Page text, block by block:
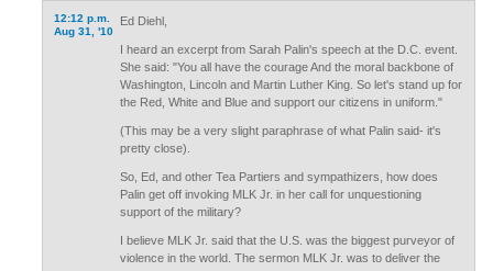
12:12 p.m.
Aug 31, '10
Ed Diehl,
I heard an excerpt from Sarah Palin's speech at the D.C. event.
She said: "You all have the courage And the moral backbone of
Washington, Lincoln and Martin Luther King. So let's stand up for
the Red, White and Blue and support our citizens in uniform."
(This may be a very slight paraphrase of what Palin said- it's
pretty close).
So, Ed, and other Tea Partiers and sympathizers, how does
Palin get off invoking MLK Jr. in her call for unquestioning
support of the military?
I believe MLK Jr. said that the U.S. was the biggest purveyor of
violence in the world. The sermon MLK Jr. was to deliver the